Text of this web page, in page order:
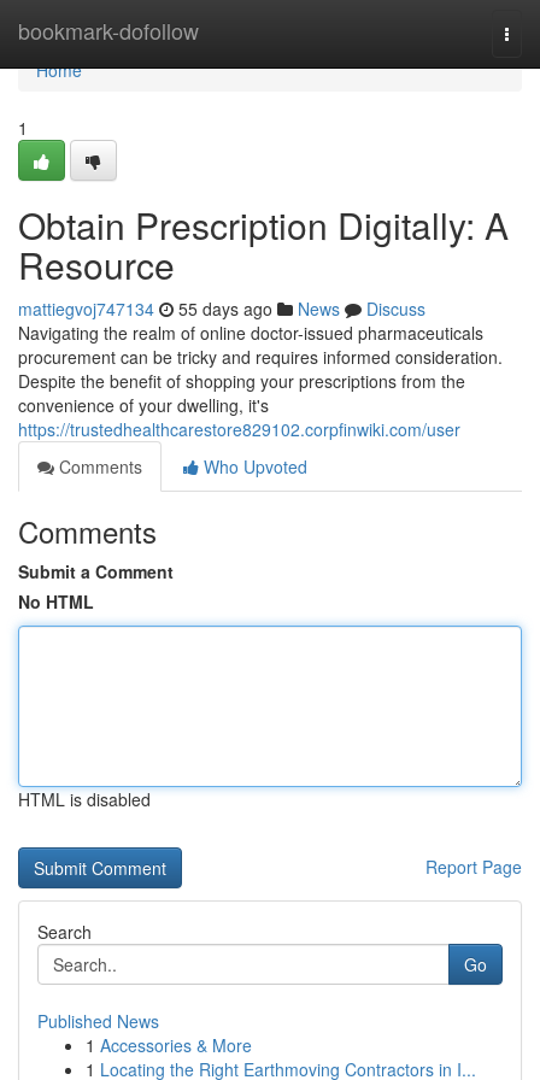
bookmark-dofollow
Home
Home
1
Obtain Prescription Digitally: A
Resource
mattiegvoj747134 55 days ago News
Discuss
Navigating the realm of online doctor-issued pharmaceuticals
procurement can be tricky and requires informed consideration.
Despite the benefit of shopping your prescriptions from the
convenience of your dwelling, it's
https://trustedhealthcarestore829102.corpfinwiki.com/user
Comments
Who Upvoted
Comments
Submit a Comment
No HTML
HTML is disabled
Report Page
Search
Go
Published News
1 Accessories & More
1 Locating the Right Earthmoving Contractors in I...